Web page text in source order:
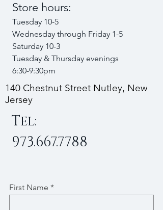
Store hours:
Tuesday 10-5
Wednesday through Friday 1-5
Saturday 10-3
Tuesday & Thursday evenings
6:30-9:30pm
Tel:
973.667.7788
First Name
140 Chestnut Street Nutley, New
Jersey